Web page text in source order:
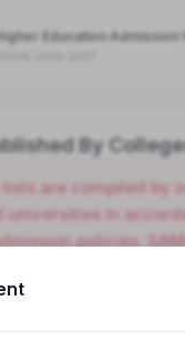
Education Admission
By
are compiled by
universities in
policies.
process or